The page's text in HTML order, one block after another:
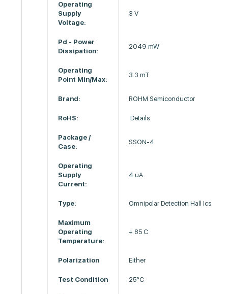
Operating
Supply
Voltage:
3 V
Pd - Power
Dissipation:
2049 mW
Operating
Point Min/Max:
3.3 mT
Brand: ROHM Semiconductor
RoHS: Details
Package /
Case:
SSON-4
Operating
Supply
Current:
4 uA
Type: Omnipolar Detection Hall Ics
Maximum
Operating
Temperature:
+ 85 C
Polarization Either
Test Condition 25°C